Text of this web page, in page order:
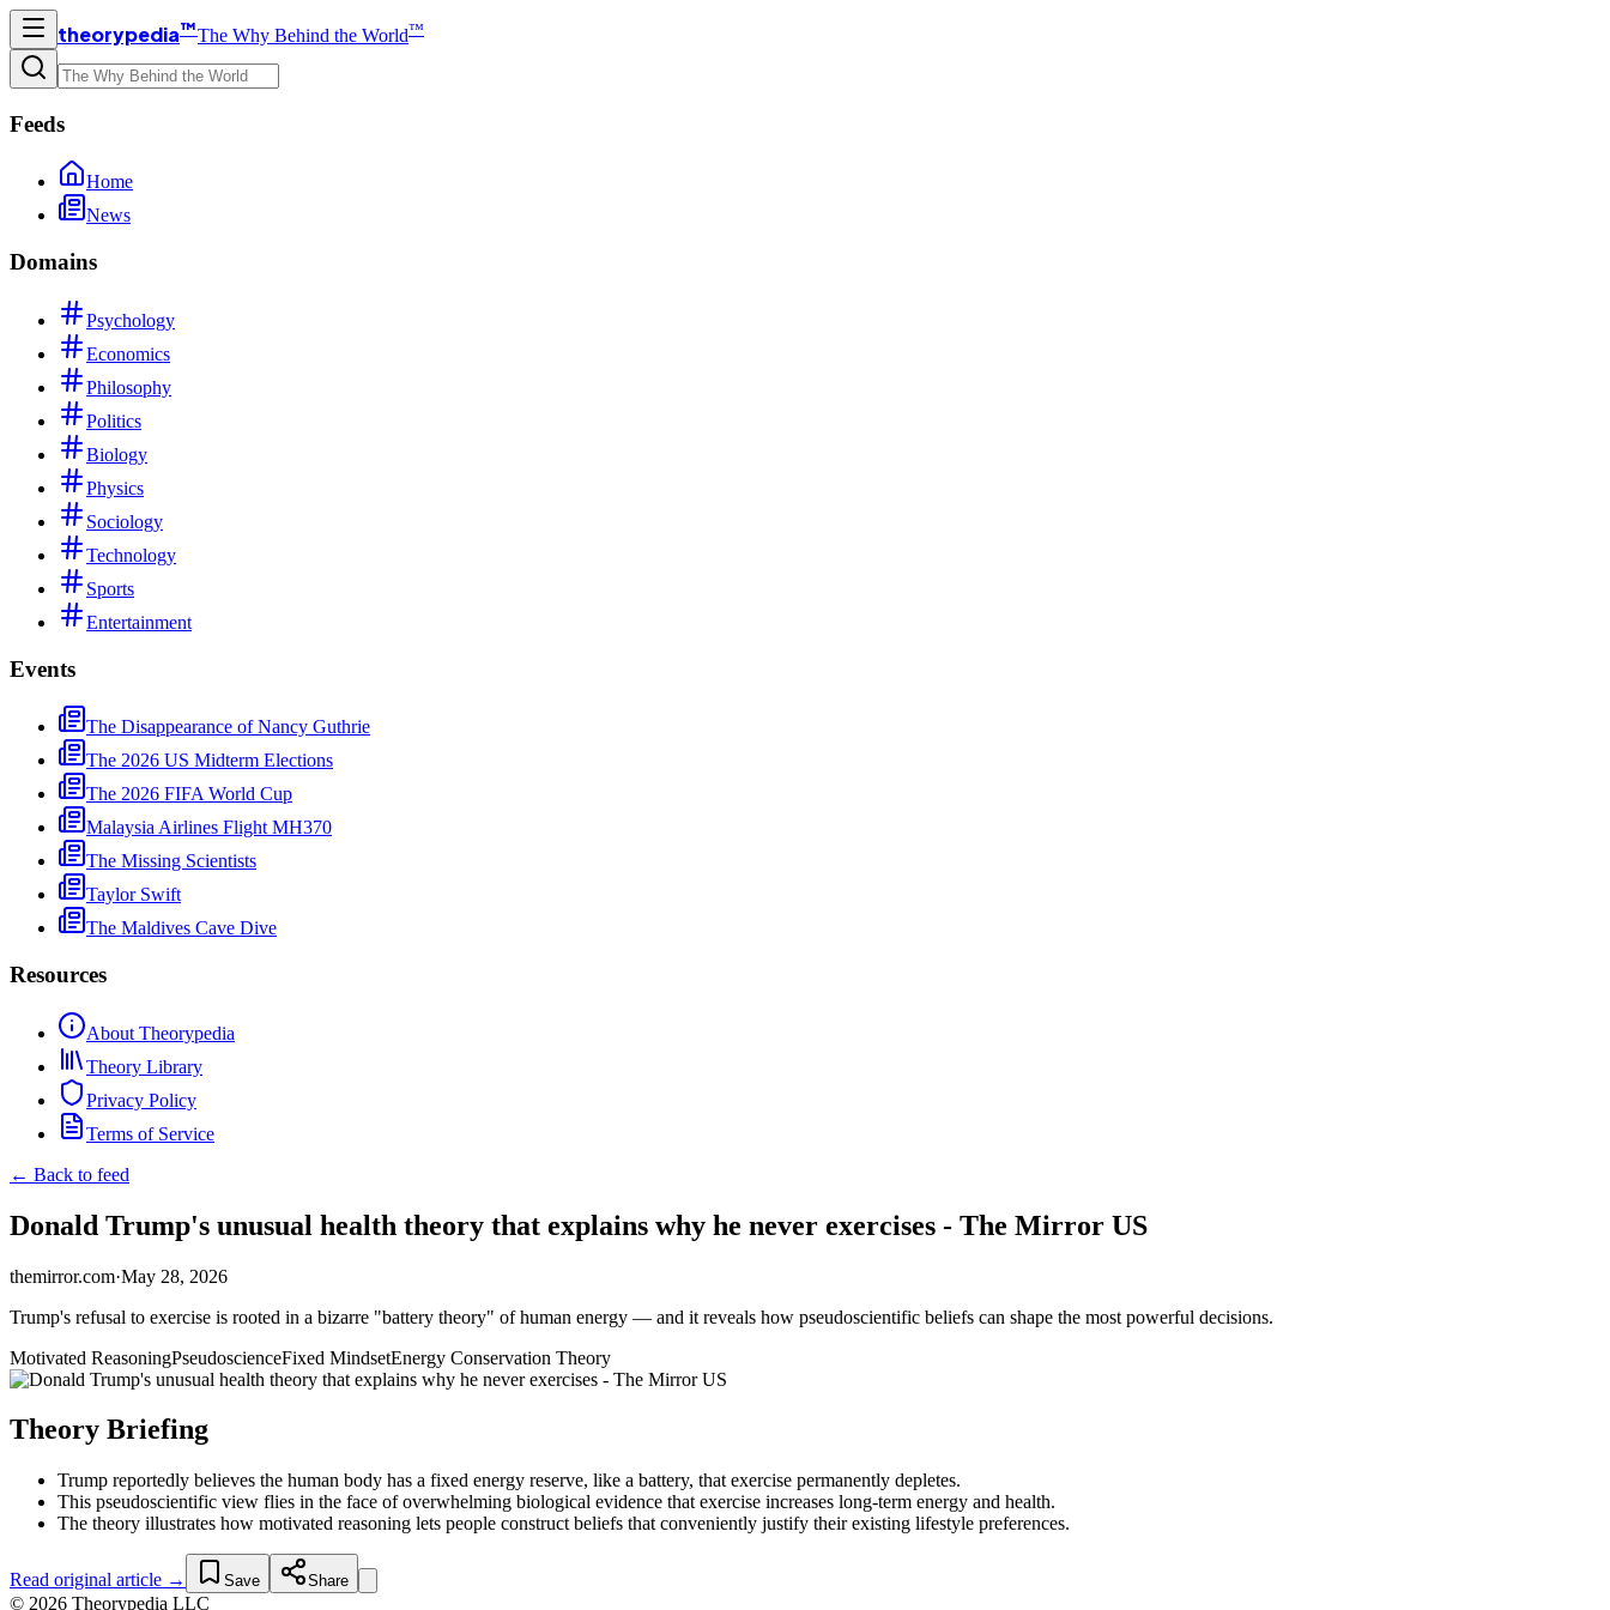
theorypedia™The Why Behind the World™
Feeds
Home
News
Domains
Psychology
Economics
Philosophy
Politics
Biology
Physics
Sociology
Technology
Sports
Entertainment
Events
The Disappearance of Nancy Guthrie
The 2026 US Midterm Elections
The 2026 FIFA World Cup
Malaysia Airlines Flight MH370
The Missing Scientists
Taylor Swift
The Maldives Cave Dive
Resources
About Theorypedia
Theory Library
Privacy Policy
Terms of Service
← Back to feed
Donald Trump's unusual health theory that explains why he never exercises - The Mirror US
themirror.com·May 28, 2026
Trump's refusal to exercise is rooted in a bizarre "battery theory" of human energy — and it reveals how pseudoscientific beliefs can shape the most powerful decisions.
Motivated ReasoningPseudoscienceFixed MindsetEnergy Conservation Theory
Theory Briefing
Trump reportedly believes the human body has a fixed energy reserve, like a battery, that exercise permanently depletes.
This pseudoscientific view flies in the face of overwhelming biological evidence that exercise increases long-term energy and health.
The theory illustrates how motivated reasoning lets people construct beliefs that conveniently justify their existing lifestyle preferences.
Read original article → Save Share
© 2026 Theorypedia LLC